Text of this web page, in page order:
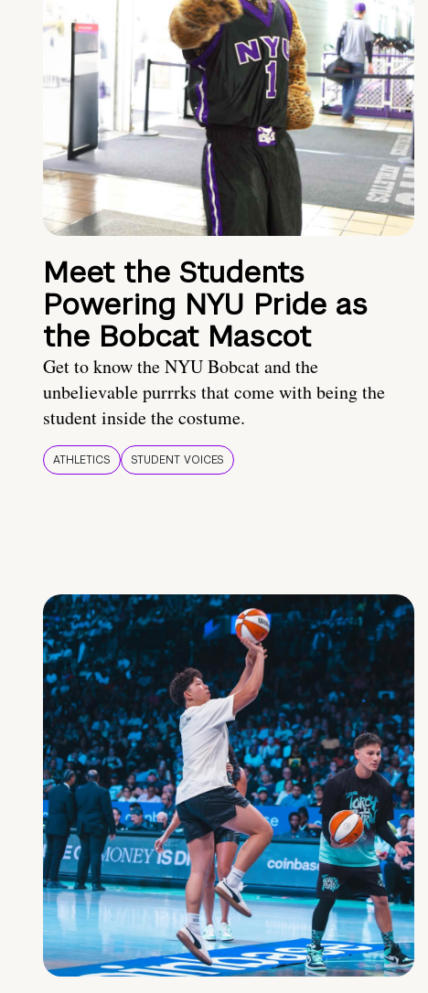
Meet the Students
Powering NYU Pride as
the Bobcat Mascot
Get to know the NYU Bobcat and the
unbelievable purrrks that come with being the
student inside the costume.
ATHLETICS STUDENT VOICES